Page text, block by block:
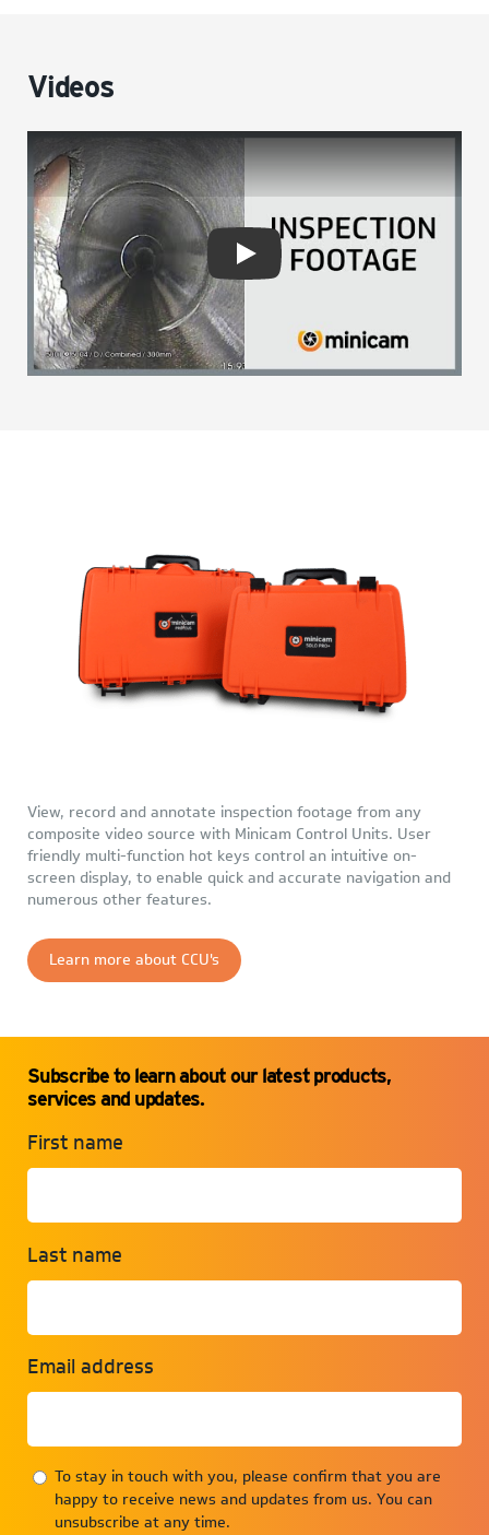
Videos
Play video
View, record and annotate inspection footage from any
composite video source with Minicam Control Units. User
friendly multi-function hot keys control an intuitive on-
screen display, to enable quick and accurate navigation and
numerous other features.
Learn more about CCU's
Subscribe to learn about our latest products,
services and updates.
First name
Last name
Email address
To stay in touch with you, please confirm that you are
happy to receive news and updates from us. You can
unsubscribe at any time.